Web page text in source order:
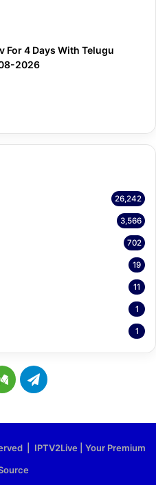
For 4 Days With Telugu
2026
26,242
3,566
702
19
11
1
1
M
T
| IPTV2Live | Your Premium